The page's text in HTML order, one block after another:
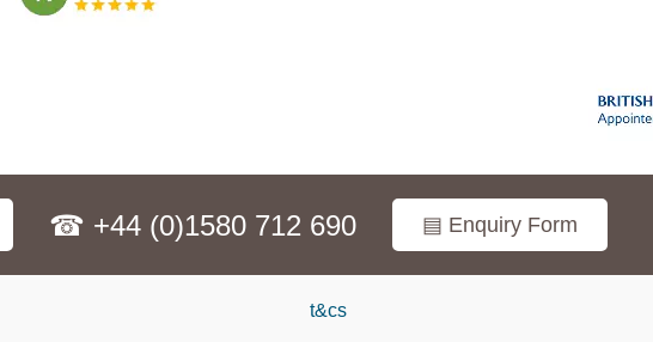
☎ +44 (0)1580 712 690 ▤ Enquiry Form
t&cs